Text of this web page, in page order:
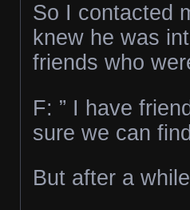
So I contacted
knew he was
friends who
F: ” I have
sure we can
But after a